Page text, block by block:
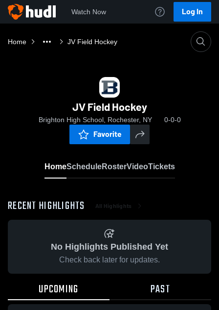
Watch Now Log In
Home JV Field Hockey
JV Field Hockey
Brighton High School, Rochester, NY 0-0-0
Favorite
HomeScheduleRosterVideoTickets
RECENT HIGHLIGHTS All Highlights
No Highlights Published Yet
Check back later for updates.
UPCOMING PAST